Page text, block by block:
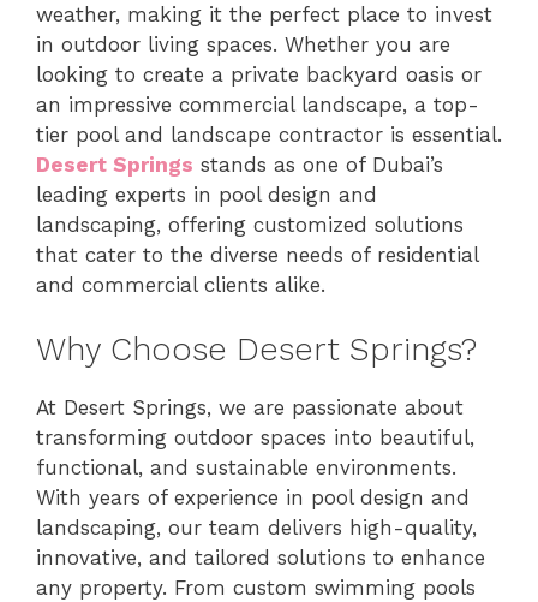
weather, making it the perfect place to invest
in outdoor living spaces. Whether you are
looking to create a private backyard oasis or
an impressive commercial landscape, a top-
tier pool and landscape contractor is essential.
Desert Springs stands as one of Dubai’s
leading experts in pool design and
landscaping, offering customized solutions
that cater to the diverse needs of residential
and commercial clients alike.
Why Choose Desert Springs?
At Desert Springs, we are passionate about
transforming outdoor spaces into beautiful,
functional, and sustainable environments.
With years of experience in pool design and
landscaping, our team delivers high-quality,
innovative, and tailored solutions to enhance
any property. From custom swimming pools